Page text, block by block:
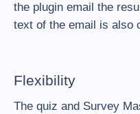
the plugin email the
text of the email is also
Flexibility
The quiz and Survey